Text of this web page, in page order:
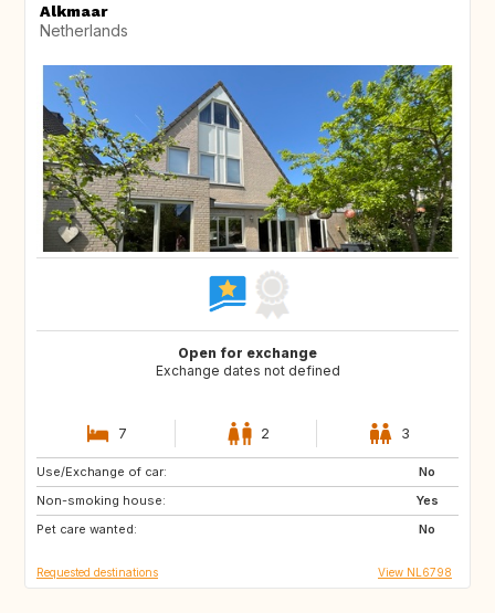
Alkmaar
Netherlands
Open for exchange
Exchange dates not defined
7 2 3
Use/Exchange of car:
No
Non-smoking house:
Yes
Pet care wanted:
No
SI
BE
DK
Requested destinations View NL6798